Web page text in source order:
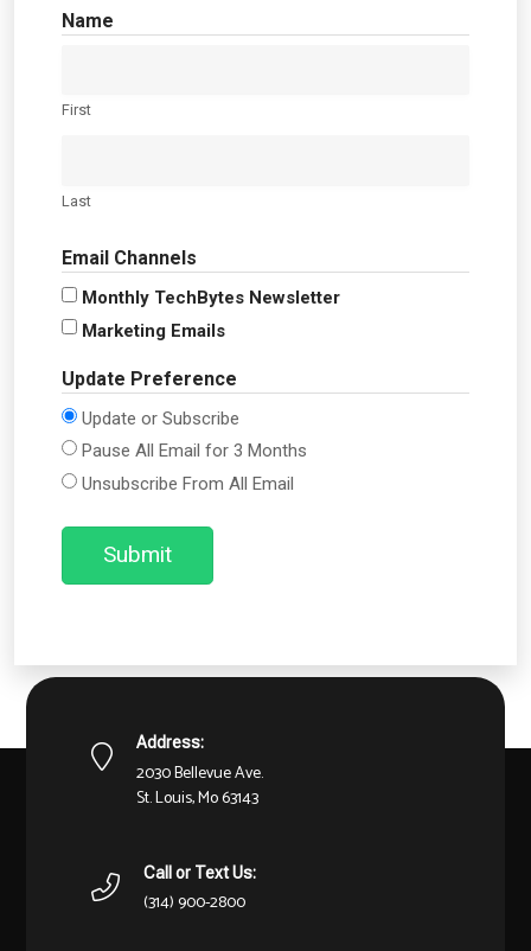
Name
First
Last
Email Channels
Monthly TechBytes Newsletter
Marketing Emails
Update Preference
Update or Subscribe
Pause All Email for 3 Months
Unsubscribe From All Email
Submit
Address:
2030 Bellevue Ave.
St. Louis, Mo 63143
Call or Text Us:
(314) 900-2800